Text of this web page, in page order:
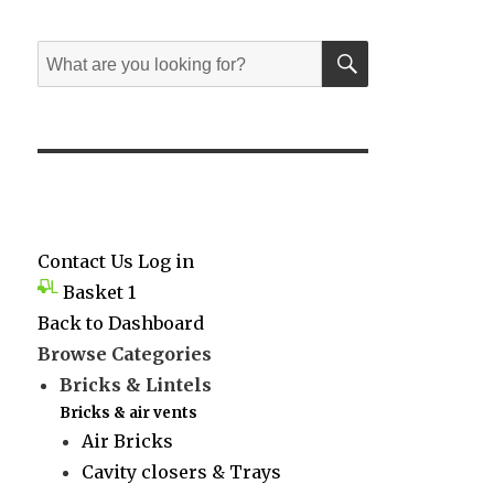
Search
for:
SEARCH
Contact Us Log in
Basket 1
Back to Dashboard
Browse Categories
Bricks & Lintels
Bricks & air vents
Air Bricks
Cavity closers & Trays